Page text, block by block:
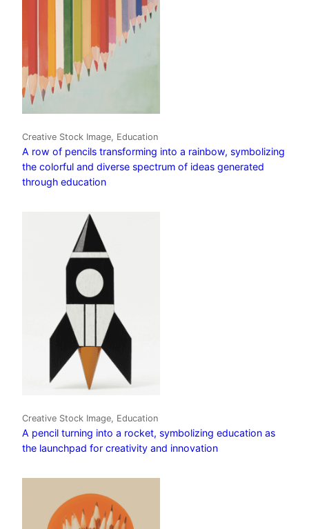
Creative Stock Image, Education
A row of pencils transforming into a rainbow, symbolizing
the colorful and diverse spectrum of ideas generated
through education
Creative Stock Image, Education
A pencil turning into a rocket, symbolizing education as
the launchpad for creativity and innovation